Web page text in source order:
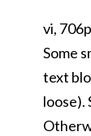
vi,
Some
text
loose).